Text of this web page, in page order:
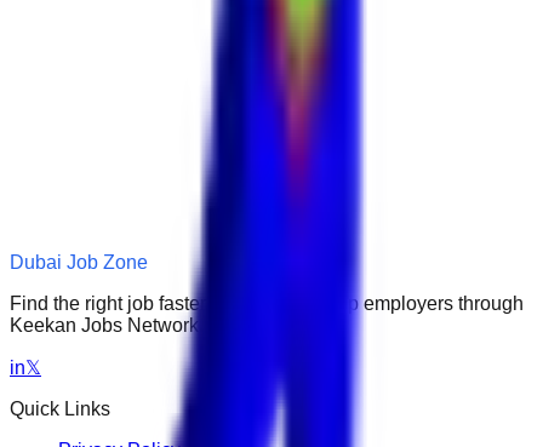
Dubai Job Zone
Find the right job faster. Connect with top employers through
Keekan Jobs Network.
in𝕏
Quick Links